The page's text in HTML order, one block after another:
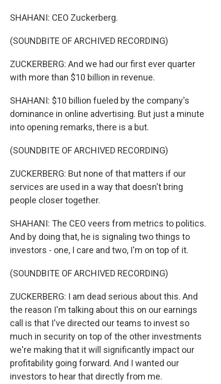
SHAHANI: CEO Zuckerberg.
(SOUNDBITE OF ARCHIVED RECORDING)
ZUCKERBERG: And we had our first ever quarter
with more than $10 billion in revenue.
SHAHANI: $10 billion fueled by the company's
dominance in online advertising. But just a minute
into opening remarks, there is a but.
(SOUNDBITE OF ARCHIVED RECORDING)
ZUCKERBERG: But none of that matters if our
services are used in a way that doesn't bring
people closer together.
SHAHANI: The CEO veers from metrics to politics.
And by doing that, he is signaling two things to
investors - one, I care and two, I'm on top of it.
(SOUNDBITE OF ARCHIVED RECORDING)
ZUCKERBERG: I am dead serious about this. And
the reason I'm talking about this on our earnings
call is that I've directed our teams to invest so
much in security on top of the other investments
we're making that it will significantly impact our
profitability going forward. And I wanted our
investors to hear that directly from me.